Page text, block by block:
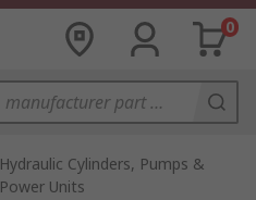
0
Hydraulic Cylinders, Pumps &
Power Units